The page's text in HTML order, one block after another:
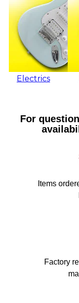
Electrics
For
Items
Factory